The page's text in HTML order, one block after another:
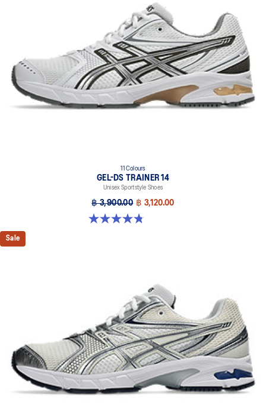
11 Colours
GEL-DS TRAINER 14
Unisex Sportstyle Shoes
฿ 3,900.00 ฿ 3,120.00
4.8 out of 5 stars. 88 reviews
Sale